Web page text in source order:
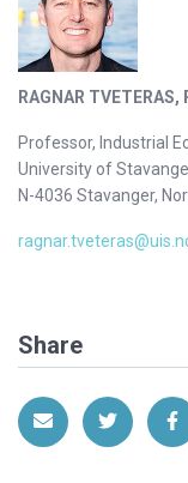
RAGNAR TVETERAS,
Professor, Industrial
University of
N-4036 Stavanger,
Share
Share via Email
Share